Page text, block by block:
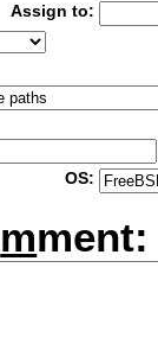
Assign to:
OS:
mment: